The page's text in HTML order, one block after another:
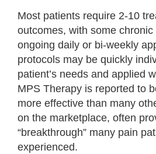
Most patients require 2-10
outcomes, with some
ongoing daily or bi-weekly
protocols may be quickly
patient’s needs and applied
MPS Therapy is reported to
more effective than many
on the marketplace, often
“breakthrough” many pain
experienced.